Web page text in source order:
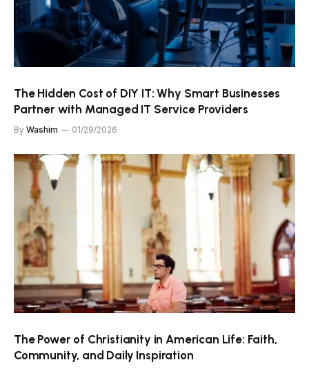
The Hidden Cost of DIY IT: Why Smart Businesses
Partner with Managed IT Service Providers
By Washim 01/29/2026
The Power of Christianity in American Life: Faith,
Community, and Daily Inspiration